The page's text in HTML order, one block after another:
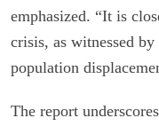
emphasized. “It is
crisis, as witnessed
population
The report